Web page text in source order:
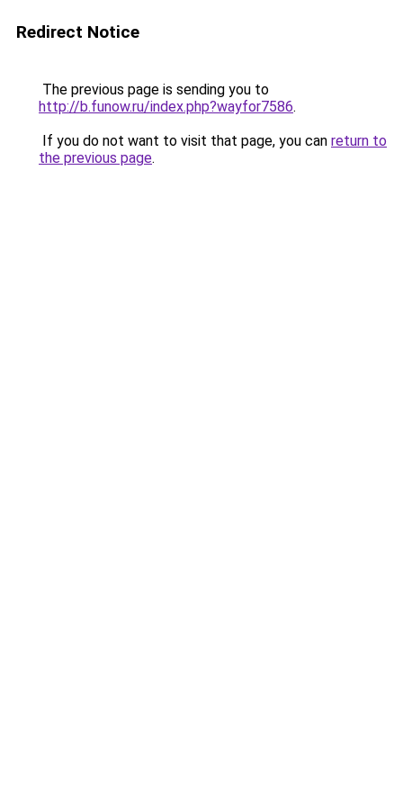
Redirect Notice
The previous page is sending you to
http://b.funow.ru/index.php?wayfor7586.
If you do not want to visit that page, you can return to
the previous page.